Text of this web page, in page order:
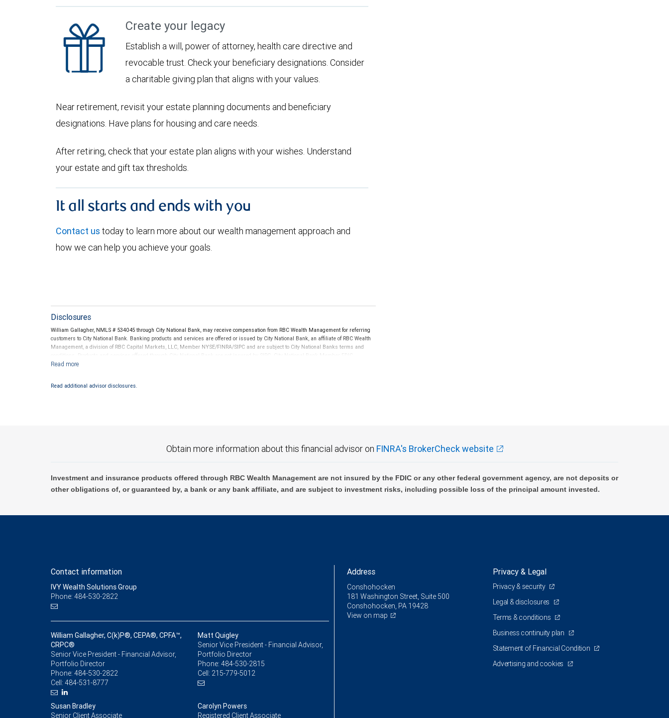
Create your legacy
Establish a will, power of attorney, health care directive and
revocable trust. Check your beneficiary designations. Consider
a charitable giving plan that aligns with your values.
Near retirement, revisit your estate planning documents and beneficiary
designations. Have plans for housing and care needs.
After retiring, check that your estate plan aligns with your wishes. Understand
your estate and gift tax thresholds.
It all starts and ends with you
Contact us today to learn more about our wealth management approach and
how we can help you achieve your goals.
Disclosures
William Gallagher, NMLS # 534045 through City National Bank, may receive compensation from RBC Wealth Management for referring
customers to City National Bank. Banking products and services are offered or issued by City National Bank, an affiliate of RBC Wealth
Management, a division of RBC Capital Markets, LLC, Member NYSE/FINRA/SIPC and are subject to City National Banks terms and
conditions. Products and services offered through City National Bank are not insured by SIPC. City National Bank Member FDIC.
Read additional advisor disclosures.
Obtain more information about this financial advisor on FINRA's BrokerCheck website
Investment and insurance products offered through RBC Wealth Management are not insured by the FDIC or any other federal government agency, are not deposits or
other obligations of, or guaranteed by, a bank or any bank affiliate, and are subject to investment risks, including possible loss of the principal amount invested.
Contact information
IVY Wealth Solutions Group
Phone: 484-530-2822
William Gallagher, C(k)P®, CEPA®, CPFA™,
CRPC®
Senior Vice President - Financial Advisor,
Portfolio Director
Phone: 484-530-2822
Cell: 484-531-8777
Matt Quigley
Senior Vice President - Financial Advisor,
Portfolio Director
Phone: 484-530-2815
Cell: 215-779-5012
Susan Bradley
Senior Client Associate
Carolyn Powers
Registered Client Associate
Address
Conshohocken
181 Washington Street, Suite 500
Conshohocken, PA 19428
View on map
Privacy & Legal
Privacy & security
Legal & disclosures
Terms & conditions
Business continuity plan
Statement of Financial Condition
Advertising and cookies